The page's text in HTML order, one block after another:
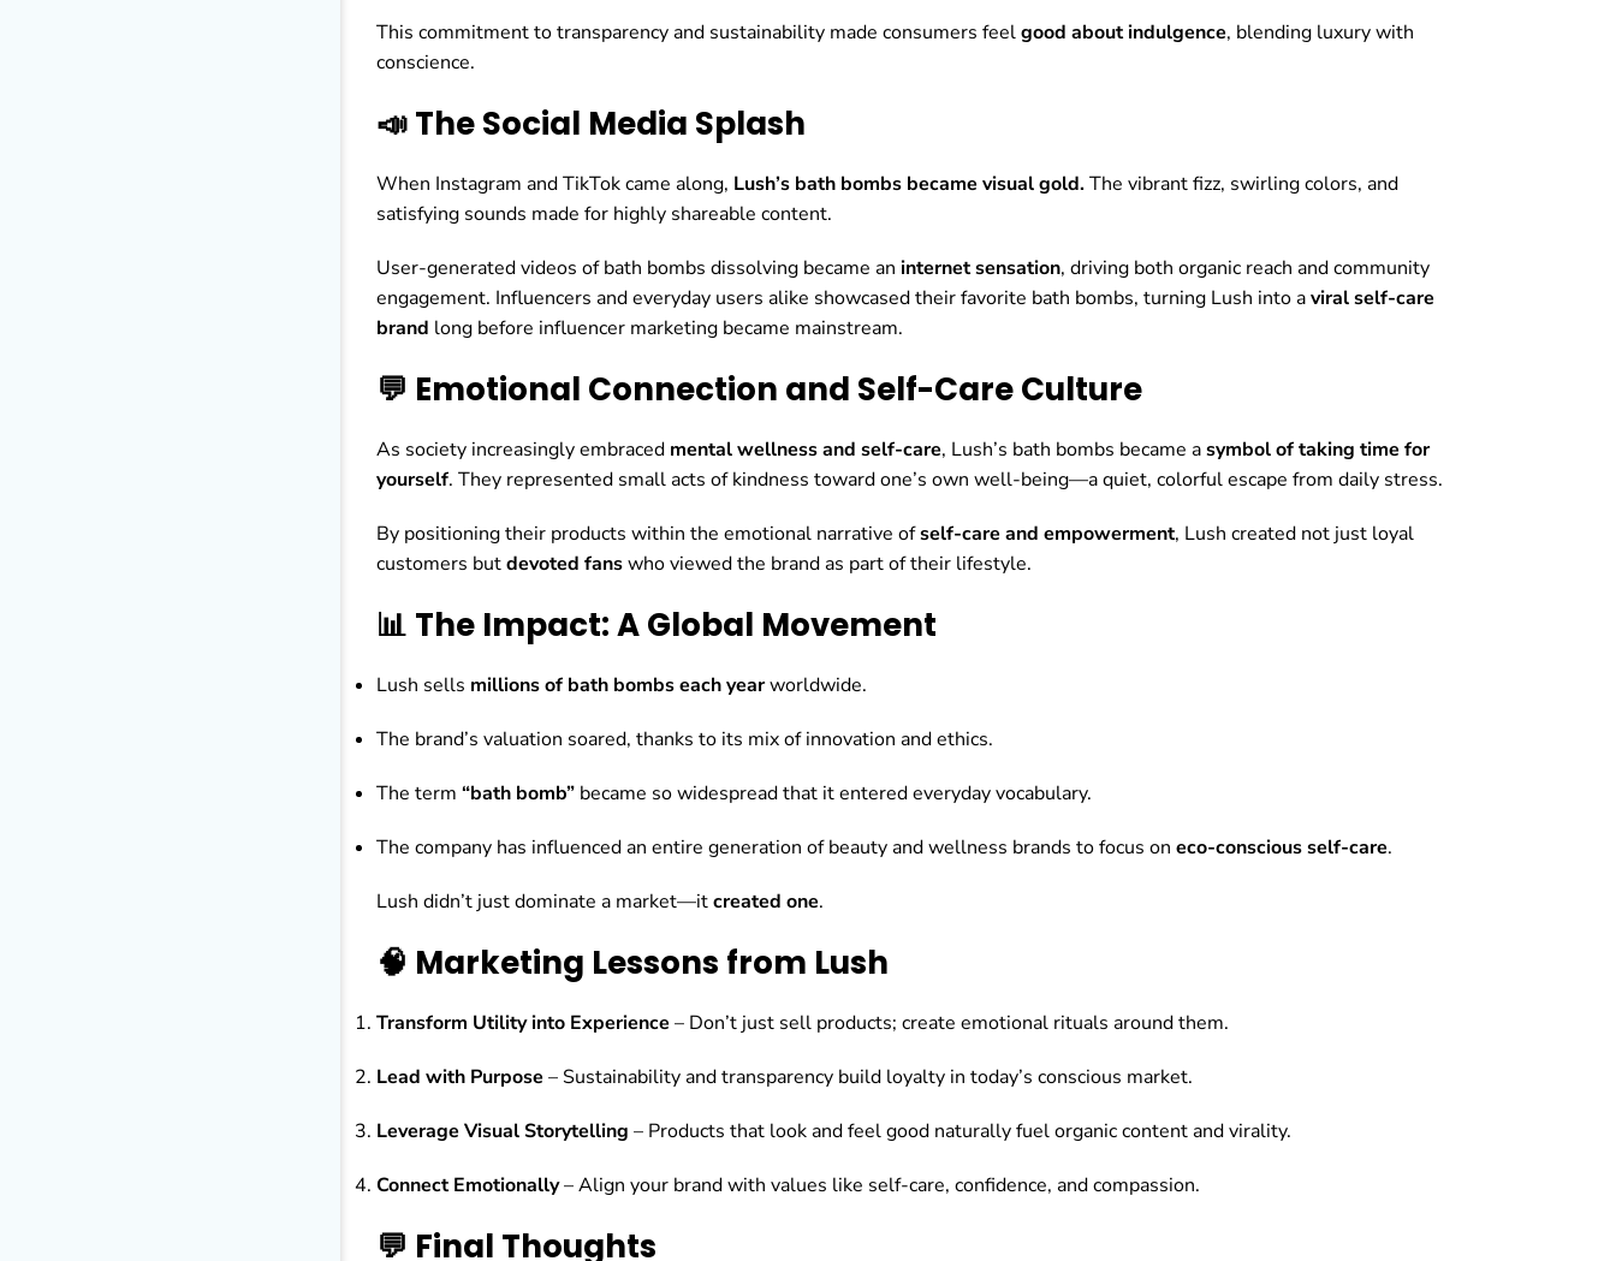
This commitment to transparency and sustainability made consumers feelgood about indulgence, blending luxury with
conscience.
📣 The Social Media Splash
When Instagram and TikTok came along, Lush’s bath bombs became visual gold.The vibrant fizz, swirling colors, and
satisfying sounds made for highly shareable content.
User-generated videos of bath bombs dissolving became an internet sensation, driving both organic reach and community
engagement. Influencers and everyday users alike showcased their favorite bath bombs, turning Lush into aviral self-care
brand long before influencer marketing became mainstream.
💬 Emotional Connection and Self-Care Culture
As society increasingly embraced mental wellness and self-care, Lush’s bath bombs became asymbol of taking time for
yourself. They represented small acts of kindness toward one’s own well-being—a quiet, colorful escape from daily stress.
By positioning their products within the emotional narrative ofself-care and empowerment, Lush created not just loyal
customers butdevoted fanswho viewed the brand as part of their lifestyle.
📊 The Impact: A Global Movement
Lush sells millions of bath bombs each yearworldwide.
The brand’s valuation soared, thanks to its mix of innovation and ethics.
The term “bath bomb”became so widespread that it entered everyday vocabulary.
The company has influenced an entire generation of beauty and wellness brands to focus on eco-conscious self-care.
Lush didn’t just dominate a market—itcreated one.
🧠 Marketing Lessons from Lush
Transform Utility into Experience – Don’t just sell products; create emotional rituals around them.
Lead with Purpose – Sustainability and transparency build loyalty in today’s conscious market.
Leverage Visual Storytelling – Products that look and feel good naturally fuel organic content and virality.
Connect Emotionally– Align your brand with values like self-care, confidence, and compassion.
💬 Final Thoughts